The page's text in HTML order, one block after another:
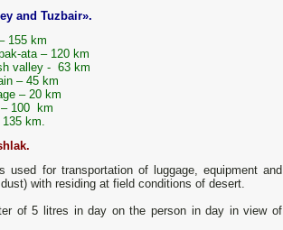
and Tuzbair».
155 km
ata – 120 km
valley - 63 km
– 45 km
– 20 km
– 100 km
km.
for transportation of luggage, equipment and
with residing at field conditions of desert.
of 5 litres in day on the person in day in view of